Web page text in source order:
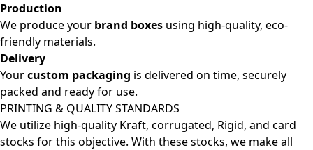
Production
We produce your brand boxes using high-quality, eco-
friendly materials.
Delivery
Yourcustom packaging is delivered on time, securely
packed and ready for use.
PRINTING & QUALITY STANDARDS
We utilize high-quality Kraft, corrugated, Rigid, and card
stocks for this objective. With these stocks, we make all